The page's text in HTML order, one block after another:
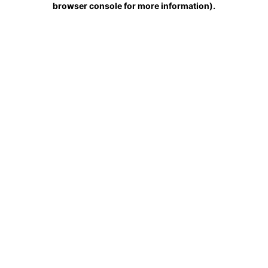
browser console for more information).